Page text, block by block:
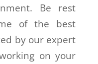
Be rest
of the best
by our expert
on your